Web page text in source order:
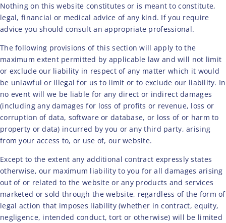
Nothing on this website constitutes or is meant to constitute,
legal, financial or medical advice of any kind. If you require
advice you should consult an appropriate professional.
The following provisions of this section will apply to the
maximum extent permitted by applicable law and will not limit
or exclude our liability in respect of any matter which it would
be unlawful or illegal for us to limit or to exclude our liability. In
no event will we be liable for any direct or indirect damages
(including any damages for loss of profits or revenue, loss or
corruption of data, software or database, or loss of or harm to
property or data) incurred by you or any third party, arising
from your access to, or use of, our website.
Except to the extent any additional contract expressly states
otherwise, our maximum liability to you for all damages arising
out of or related to the website or any products and services
marketed or sold through the website, regardless of the form of
legal action that imposes liability (whether in contract, equity,
negligence, intended conduct, tort or otherwise) will be limited